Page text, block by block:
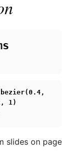
1)
slides on page